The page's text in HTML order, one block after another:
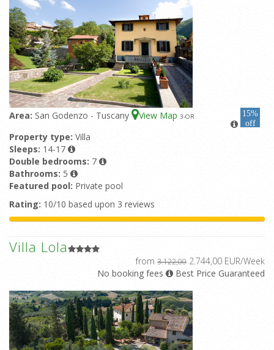
Area: San Godenzo - Tuscany View Map 3-OR
15%
off
Property type: Villa
Sleeps: 14-17
Double bedrooms: 7
Bathrooms: 5
Featured pool: Private pool
Rating: 10/10 based upon 3 reviews
Villa Lola
from 3.122,00 2.744,00 EUR/Week
No booking fees
Best Price Guaranteed